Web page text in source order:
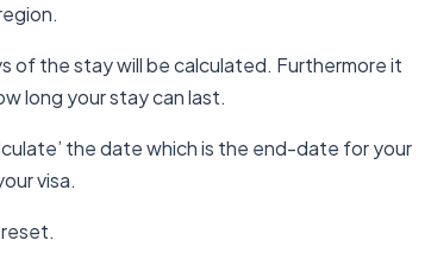
of the stay will be calculated. Furthermore it
long your stay can last.
the date which is the end-date for your
visa.
reset.